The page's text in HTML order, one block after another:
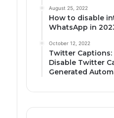
August 25, 2022
How to disable
WhatsApp in
October 12, 2022
Twitter
Disable Twitter
Generated